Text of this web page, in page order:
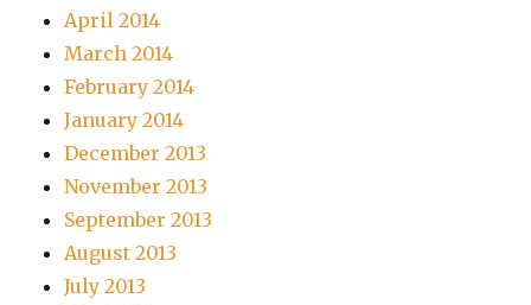
April 2014
March 2014
February 2014
January 2014
December 2013
November 2013
September 2013
August 2013
July 2013